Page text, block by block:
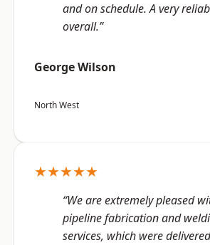
and on schedule. A very
overall.”
George Wilson
North West
★★★★★
“We are extremely pleased
pipeline fabrication and
services, which were delivered